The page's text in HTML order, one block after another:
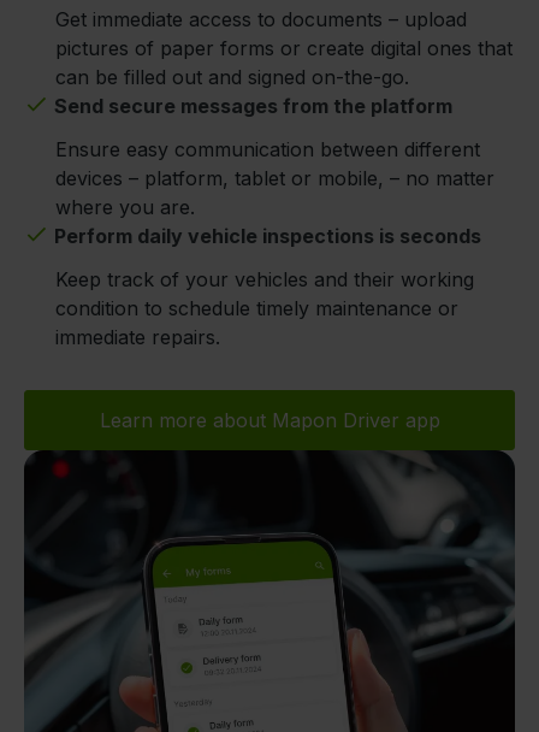
Get immediate access to documents – upload
pictures of paper forms or create digital ones that
can be filled out and signed on-the-go.
Send secure messages from the platform
Ensure easy communication between different
devices – platform, tablet or mobile, – no matter
where you are.
Perform daily vehicle inspections is seconds
Keep track of your vehicles and their working
condition to schedule timely maintenance or
immediate repairs.
Learn more about Mapon Driver app